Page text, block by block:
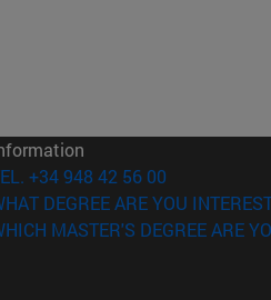
window)
+34 948 42 56 00
DEGREE ARE YOU
MASTER'S DEGREE ARE